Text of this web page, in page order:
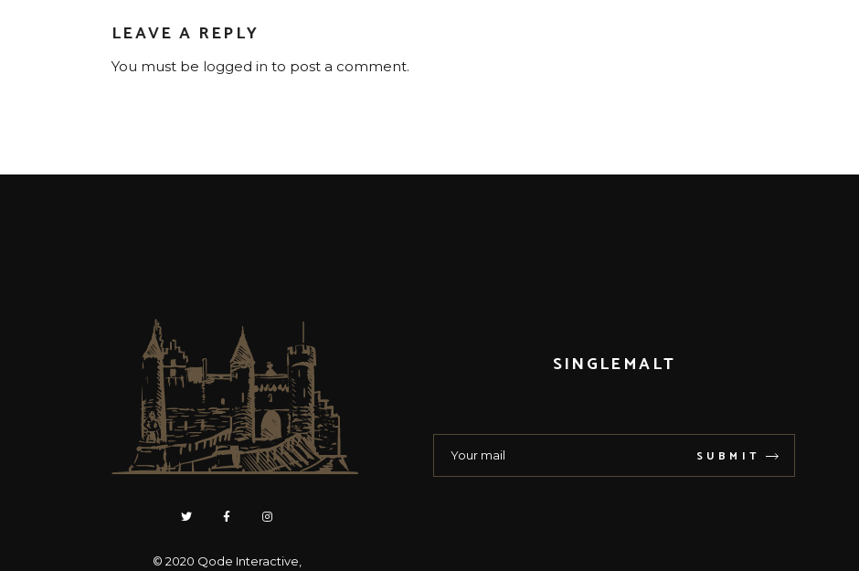
LEAVE A REPLY
You must be logged in to post a comment.
© 2020 Qode Interactive
SINGLEMALT
SUBMIT